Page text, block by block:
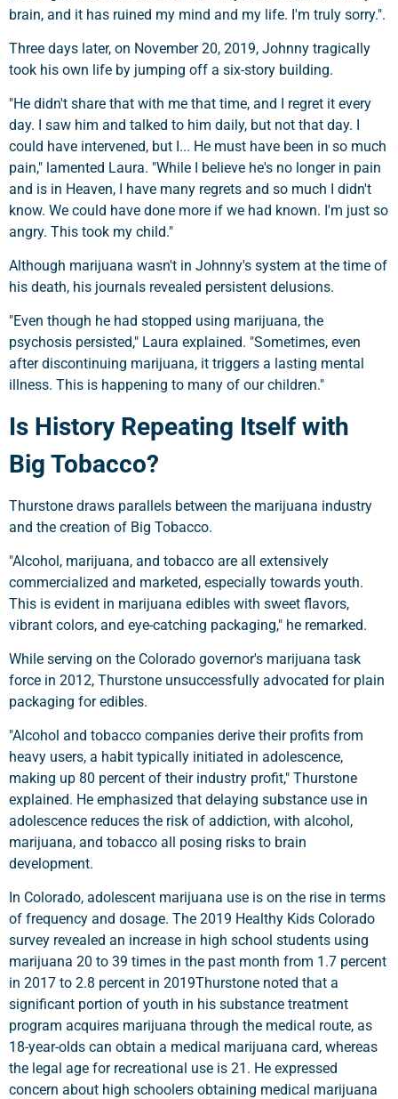
brain, and it has ruined my mind and my life. I'm truly sorry.".
Three days later, on November 20, 2019, Johnny tragically
took his own life by jumping off a six-story building.
"He didn't share that with me that time, and I regret it every
day. I saw him and talked to him daily, but not that day. I
could have intervened, but I... He must have been in so much
pain," lamented Laura. "While I believe he's no longer in pain
and is in Heaven, I have many regrets and so much I didn't
know. We could have done more if we had known. I'm just so
angry. This took my child."
Although marijuana wasn't in Johnny's system at the time of
his death, his journals revealed persistent delusions.
"Even though he had stopped using marijuana, the
psychosis persisted," Laura explained. "Sometimes, even
after discontinuing marijuana, it triggers a lasting mental
illness. This is happening to many of our children."
Is History Repeating Itself with
Big Tobacco?
Thurstone draws parallels between the marijuana industry
and the creation of Big Tobacco.
"Alcohol, marijuana, and tobacco are all extensively
commercialized and marketed, especially towards youth.
This is evident in marijuana edibles with sweet flavors,
vibrant colors, and eye-catching packaging," he remarked.
While serving on the Colorado governor's marijuana task
force in 2012, Thurstone unsuccessfully advocated for plain
packaging for edibles.
"Alcohol and tobacco companies derive their profits from
heavy users, a habit typically initiated in adolescence,
making up 80 percent of their industry profit," Thurstone
explained. He emphasized that delaying substance use in
adolescence reduces the risk of addiction, with alcohol,
marijuana, and tobacco all posing risks to brain
development.
In Colorado, adolescent marijuana use is on the rise in terms
of frequency and dosage. The 2019 Healthy Kids Colorado
survey revealed an increase in high school students using
marijuana 20 to 39 times in the past month from 1.7 percent
in 2017 to 2.8 percent in 2019Thurstone noted that a
significant portion of youth in his substance treatment
program acquires marijuana through the medical route, as
18-year-olds can obtain a medical marijuana card, whereas
the legal age for recreational use is 21. He expressed
concern about high schoolers obtaining medical marijuana